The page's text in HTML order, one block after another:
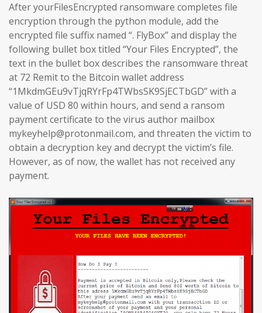
After yourFilesEncrypted ransomware completes file
encryption through the python module, add the
encrypted file suffix named “. FlyBox” and display the
following bullet box titled “Your Files Encrypted”, the
text in the bullet box describes the ransomware threat
at 72 Remit to the Bitcoin wallet address
“1MkdmGEu9vTjqRYrFp4TWbsSK9SjECTbGD” with a
value of USD 80 within hours, and send a ransom
payment certificate to the virus author mailbox
mykeyhelp@protonmail.com, and threaten the victim to
obtain a decryption key and decrypt the victim’s file.
However, as of now, the wallet has not received any
payment.